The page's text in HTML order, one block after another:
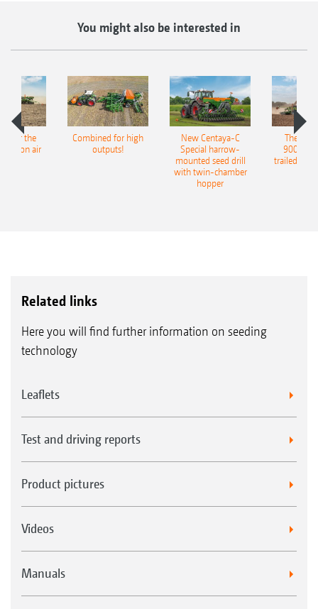
You might also be interested in
for the
air
Combined for high
outputs!
New Centaya-C
Special harrow-
mounted seed drill
with twin-chamber
hopper
The
9004-
trailed
Related links
Here you will find further information on seeding
technology
Leaflets
Test and driving reports
Product pictures
Videos
Manuals